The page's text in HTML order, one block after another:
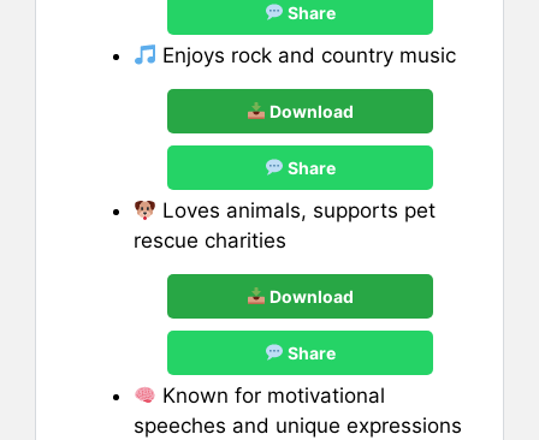
Share
Enjoys rock and country music
Download
Share
Loves animals, supports pet
rescue charities
Download
Share
Known for motivational
speeches and unique expressions